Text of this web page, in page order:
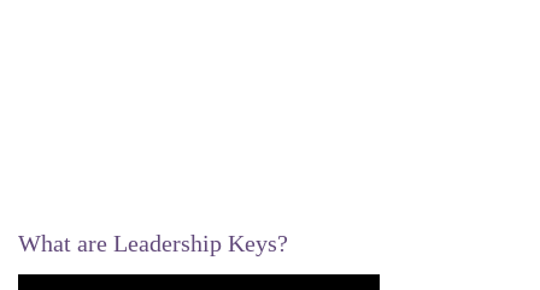
What are Leadership Keys?